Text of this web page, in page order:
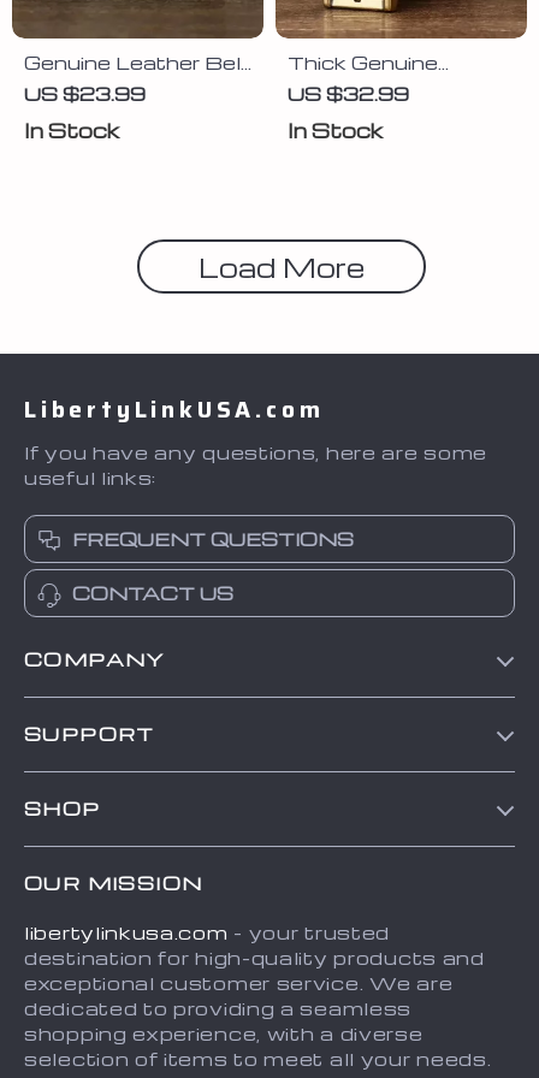
Genuine Leather Belt
for Men
US $23.99
In Stock
Thick Genuine
Leather Belt for Men
US $32.99
In Stock
Load More
LibertyLinkUSA.com
If you have any questions, here are some
useful links:
FREQUENT QUESTIONS
CONTACT US
COMPANY
About Us
SUPPORT
Order status
Payment Methods
SHOP
About
Blog
Contact
FAQ
OUR MISSION
libertylinkusa.com - your trusted
destination for high-quality products and
exceptional customer service. We are
dedicated to providing a seamless
shopping experience, with a diverse
selection of items to meet all your needs.